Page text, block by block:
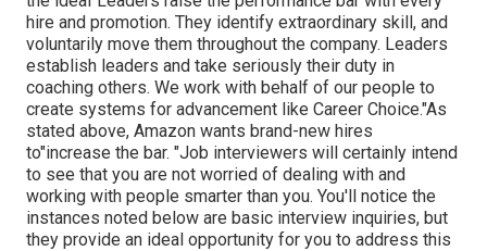
hire and promotion. They identify extraordinary skill, and
voluntarily move them throughout the company. Leaders
establish leaders and take seriously their duty in
coaching others. We work with behalf of our people to
create systems for advancement like Career Choice."As
stated above, Amazon wants brand-new hires
to"increase the bar. "Job interviewers will certainly intend
to see that you are not worried of dealing with and
working with people smarter than you. You'll notice the
instances noted below are basic interview inquiries, but
they provide an ideal opportunity for you to address this